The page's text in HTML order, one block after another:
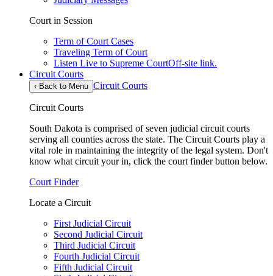
Court in Session
Term of Court Cases
Traveling Term of Court
Listen Live to Supreme CourtOff-site link.
Circuit Courts
‹ Back to Menu Circuit Courts
Circuit Courts
South Dakota is comprised of seven judicial circuit courts
serving all counties across the state. The Circuit Courts play a
vital role in maintaining the integrity of the legal system. Don't
know what circuit your in, click the court finder button below.
Court Finder
Locate a Circuit
First Judicial Circuit
Second Judicial Circuit
Third Judicial Circuit
Fourth Judicial Circuit
Fifth Judicial Circuit